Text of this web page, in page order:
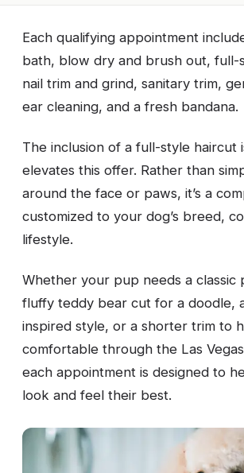
Each qualifying appointment
bath, blow dry and brush out, full-
nail trim and grind, sanitary trim,
ear cleaning, and a fresh bandana.
The inclusion of a full-style haircut
elevates this offer. Rather than
around the face or paws, it’s a
customized to your dog’s breed,
lifestyle.
Whether your pup needs a classic
fluffy teddy bear cut for a doodle,
inspired style, or a shorter trim to
comfortable through the Las
each appointment is designed to
look and feel their best.